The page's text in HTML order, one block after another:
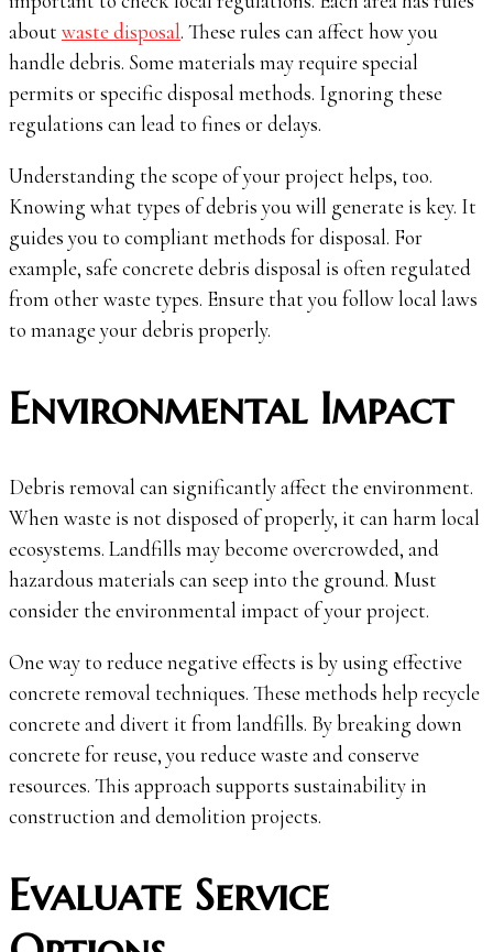
about waste disposal. These rules can affect how you
handle debris. Some materials may require special
permits or specific disposal methods. Ignoring these
regulations can lead to fines or delays.
Understanding the scope of your project helps, too.
Knowing what types of debris you will generate is key. It
guides you to compliant methods for disposal. For
example, safe concrete debris disposal is often regulated
from other waste types. Ensure that you follow local laws
to manage your debris properly.
Environmental Impact
Debris removal can significantly affect the environment.
When waste is not disposed of properly, it can harm local
ecosystems. Landfills may become overcrowded, and
hazardous materials can seep into the ground. Must
consider the environmental impact of your project.
One way to reduce negative effects is by using effective
concrete removal techniques. These methods help recycle
concrete and divert it from landfills. By breaking down
concrete for reuse, you reduce waste and conserve
resources. This approach supports sustainability in
construction and demolition projects.
Evaluate Service